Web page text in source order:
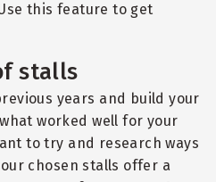
this feature to get
stalls
years and build your
worked well for your
to try and research ways
chosen stalls offer a